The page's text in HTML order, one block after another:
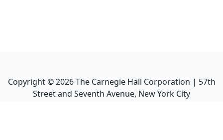
Copyright ©2026The Carnegie Hall Corporation | 57th
Street and Seventh Avenue, New York City